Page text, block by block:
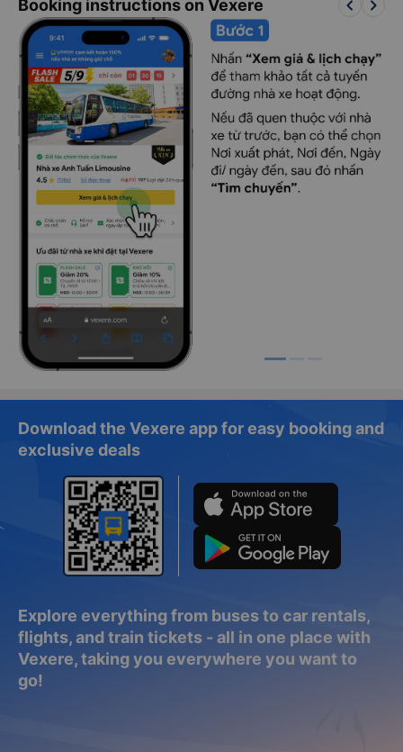
Booking instructions on Vexere keyboard_arrow_left keyboard_arrow_right
Download the Vexere app for easy booking and
exclusive deals
Explore everything from buses to car rentals,
flights, and train tickets - all in one place with
Vexere, taking you everywhere you want to
go!